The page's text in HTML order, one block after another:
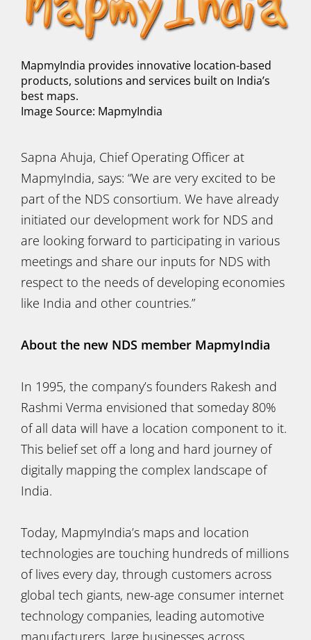
MapmyIndia provides innovative location-based
products, solutions and services built on India’s
best maps.
Image Source: MapmyIndia
Sapna Ahuja, Chief Operating Officer at
MapmyIndia, says: “We are very excited to be
part of the NDS consortium. We have already
initiated our development work for NDS and
are looking forward to participating in various
meetings and share our inputs for NDS with
respect to the needs of developing economies
like India and other countries.”
About the new NDS member MapmyIndia
In 1995, the company’s founders Rakesh and
Rashmi Verma envisioned that someday 80%
of all data will have a location component to it.
This belief set off a long and hard journey of
digitally mapping the complex landscape of
India.
Today, MapmyIndia’s maps and location
technologies are touching hundreds of millions
of lives every day, through customers across
global tech giants, new-age consumer internet
technology companies, leading automotive
manufacturers, large businesses across